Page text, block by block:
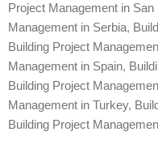
Project Management in San
Management in Serbia,
Building Project
Management in Spain,
Building Project
Management in Turkey,
Building Project